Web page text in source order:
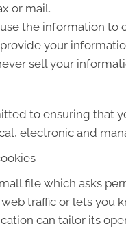
or mail.
the information to
your
sell your
to ensuring that
electronic and
file which asks
traffic or lets you
can tailor its